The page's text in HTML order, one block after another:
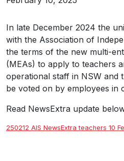
In late December 2024 the
with the Association of
the terms of the new multi-
(MEAs) to apply to teachers
operational staff in NSW and
be voted on by employees in
Read NewsExtra update
250212 AIS NewsExtra teachers 10